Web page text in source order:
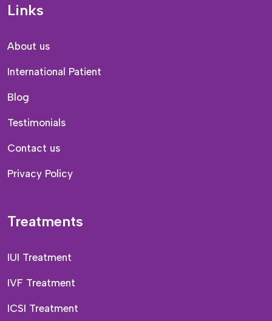
Links
About us
International Patient
Blog
Testimonials
Contact us
Privacy Policy
Treatments
IUI Treatment
IVF Treatment
ICSI Treatment